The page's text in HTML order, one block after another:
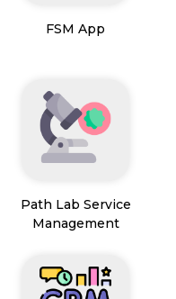
FSM App
Path Lab Service
Management